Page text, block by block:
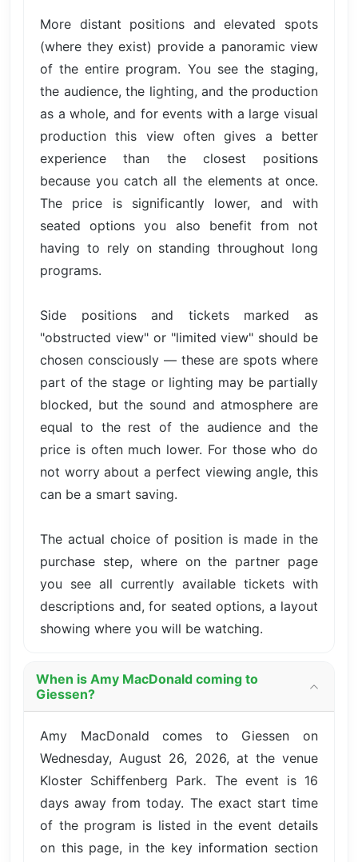
More distant positions and elevated spots
(where they exist) provide a panoramic view
of the entire program. You see the staging,
the audience, the lighting, and the production
as a whole, and for events with a large visual
production this view often gives a better
experience than the closest positions
because you catch all the elements at once.
The price is significantly lower, and with
seated options you also benefit from not
having to rely on standing throughout long
programs.
Side positions and tickets marked as
"obstructed view" or "limited view" should be
chosen consciously — these are spots where
part of the stage or lighting may be partially
blocked, but the sound and atmosphere are
equal to the rest of the audience and the
price is often much lower. For those who do
not worry about a perfect viewing angle, this
can be a smart saving.
The actual choice of position is made in the
purchase step, where on the partner page
you see all currently available tickets with
descriptions and, for seated options, a layout
showing where you will be watching.
When is Amy MacDonald coming to
Giessen?
Amy MacDonald comes to Giessen on
Wednesday, August 26, 2026, at the venue
Kloster Schiffenberg Park. The event is 16
days away from today. The exact start time
of the program is listed in the event details
on this page, in the key information section